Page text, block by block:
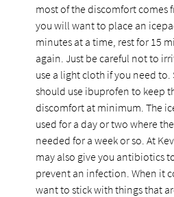
most of the discomfort comes
you will want to place an
minutes at a time, rest for 15
again. Just be careful not to
use a light cloth if you need
should use ibuprofen to keep
discomfort at minimum. The
used for a day or two where
needed for a week or so. At
may also give you antibiotics
prevent an infection. When it
want to stick with things that